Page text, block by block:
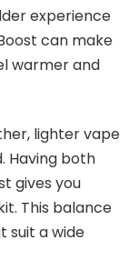
experience
can make
warmer and
lighter vape
Having both
gives you
This balance
suit a wide